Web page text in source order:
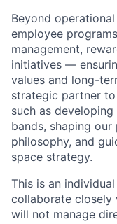
Beyond
employee
management,
initiatives —
values and long-
strategic partner
such as
bands, shaping
philosophy, and
space strategy.
This is an
collaborate closely
will not manage